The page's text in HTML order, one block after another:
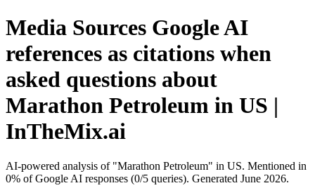
Media Sources Google AI
references as citations when
asked questions about
Marathon Petroleum in US |
InTheMix.ai
AI-powered analysis of "Marathon Petroleum" in US. Mentioned in
0% of Google AI responses (0/5 queries). Generated June 2026.